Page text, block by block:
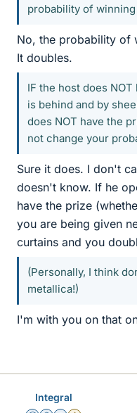
probability of winning
No, the probability of
It doubles.
IF the host does
is behind and by
does NOT have the
not change your
Sure it does. I don't
doesn't know. If he
have the prize
you are being given
curtains and you
(Personally, I think
metallica!)
I'm with you on that
Integral